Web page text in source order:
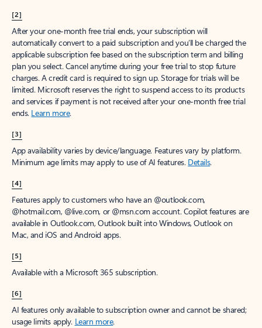
[2]
After your one-month free trial ends, your subscription will
automatically convert to a paid subscription and you’ll be charged the
applicable subscription fee based on the subscription term and billing
plan you select. Cancel anytime during your free trial to stop future
charges. A credit card is required to sign up. Storage for trials will be
limited. Microsoft reserves the right to suspend access to its products
and services if payment is not received after your one-month free trial
ends. Learn more.
[3]
App availability varies by device/language. Features vary by platform.
Minimum age limits may apply to use of AI features. Details.
[4]
Features apply to customers who have an @outlook.com,
@hotmail.com, @live.com, or @msn.com account. Copilot features are
available in Outlook.com, Outlook built into Windows, Outlook on
Mac, and iOS and Android apps.
[5]
Available with a Microsoft 365 subscription.
[6]
AI features only available to subscription owner and cannot be shared;
usage limits apply. Learn more.